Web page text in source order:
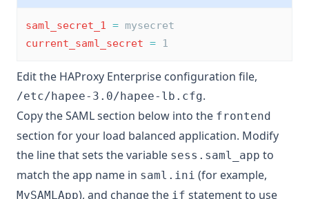
saml_secret_1 = mysecret
current_saml_secret = 1
Edit the HAProxy Enterprise configuration file,
/etc/hapee-3.0/hapee-lb.cfg.
Copy the SAML section below into the frontend
section for your load balanced application. Modify
the line that sets the variable sess.saml_app to
match the app name in saml.ini (for example,
MySAMLApp), and change the if statement to use